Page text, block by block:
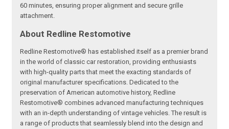
60 minutes, ensuring proper alignment and secure grille
attachment.
About Redline Restomotive
Redline Restomotive® has established itself as a premier brand
in the world of classic car restoration, providing enthusiasts
with high-quality parts that meet the exacting standards of
original manufacturer specifications. Dedicated to the
preservation of American automotive history, Redline
Restomotive® combines advanced manufacturing techniques
with an in-depth understanding of vintage vehicles. The result is
a range of products that seamlessly blend into the design and